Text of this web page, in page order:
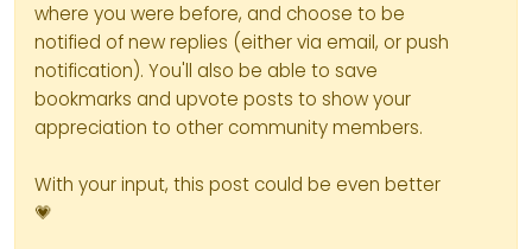
where you were before, and choose to be
notified of new replies (either via email, or push
notification). You'll also be able to save
bookmarks and upvote posts to show your
appreciation to other community members.
With your input, this post could be even better
💗